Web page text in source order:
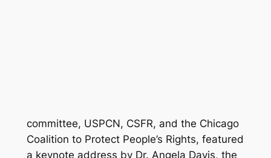
committee, USPCN, CSFR, and the Chicago
Coalition to Protect People’s Rights, featured
a keynote address by Dr. Angela Davis, the